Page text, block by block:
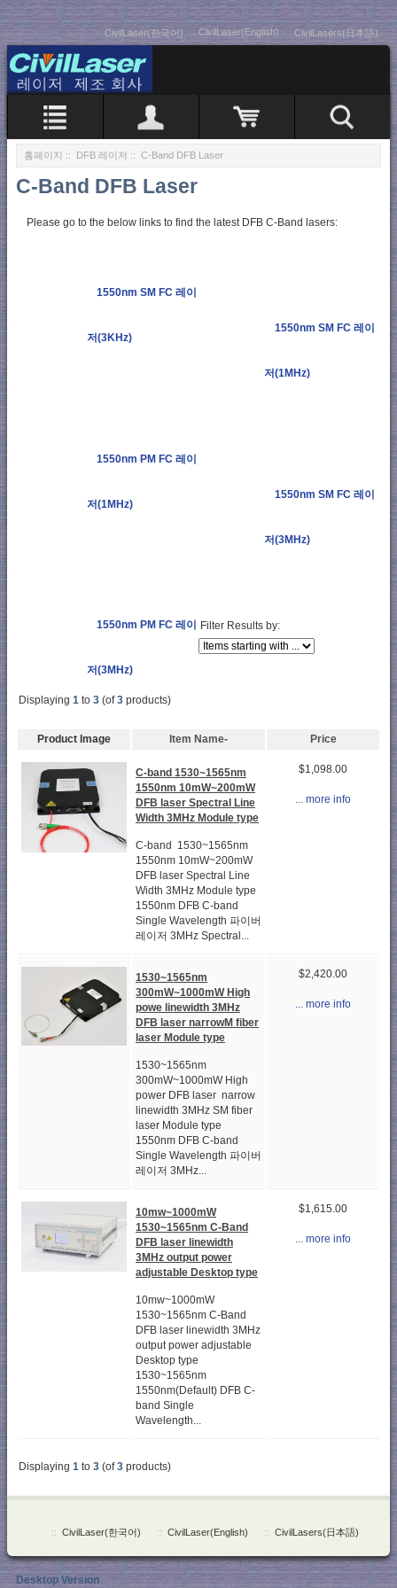
CivilLaser(한국어) CivilLaser(English) CivilLasers(日本語)
홈페이지 :: DFB 레이저 :: C-Band DFB Laser
C-Band DFB Laser
Please go to the below links to find the latest DFB C-Band lasers:
1550nm SM FC 레이
저(3KHz)
1550nm SM FC 레이
저(1MHz)
1550nm PM FC 레이
저(1MHz)
1550nm SM FC 레이
저(3MHz)
1550nm PM FC 레이
저(3MHz)
Filter Results by:
Displaying 1 to 3 (of3 products)
Product Image Item Name- Price
C-band 1530~1565nm
1550nm 10mW~200mW
DFB laser Spectral Line
Width 3MHz Module type
C-band 1530~1565nm
1550nm 10mW~200mW
DFB laser Spectral Line
Width 3MHz Module type
1550nm DFB C-band
Single Wavelength 파이버
레이저 3MHz Spectral...
$1,098.00
... more info
1530~1565nm
300mW~1000mW High
powe linewidth 3MHz
DFB laser narrowM fiber
laser Module type
1530~1565nm
300mW~1000mW High
power DFB laser narrow
linewidth 3MHz SM fiber
laser Module type
1550nm DFB C-band
Single Wavelength 파이버
레이저 3MHz...
$2,420.00
... more info
10mw~1000mW
1530~1565nm C-Band
DFB laser linewidth
3MHz output power
adjustable Desktop type
10mw~1000mW
1530~1565nm C-Band
DFB laser linewidth 3MHz
output power adjustable
Desktop type
1530~1565nm
1550nm(Default) DFB C-
band Single
Wavelength...
$1,615.00
... more info
Displaying 1 to 3 (of3 products)
:: CivilLaser(한국어) :: CivilLaser(English) :: CivilLasers(日本語)
Desktop Version